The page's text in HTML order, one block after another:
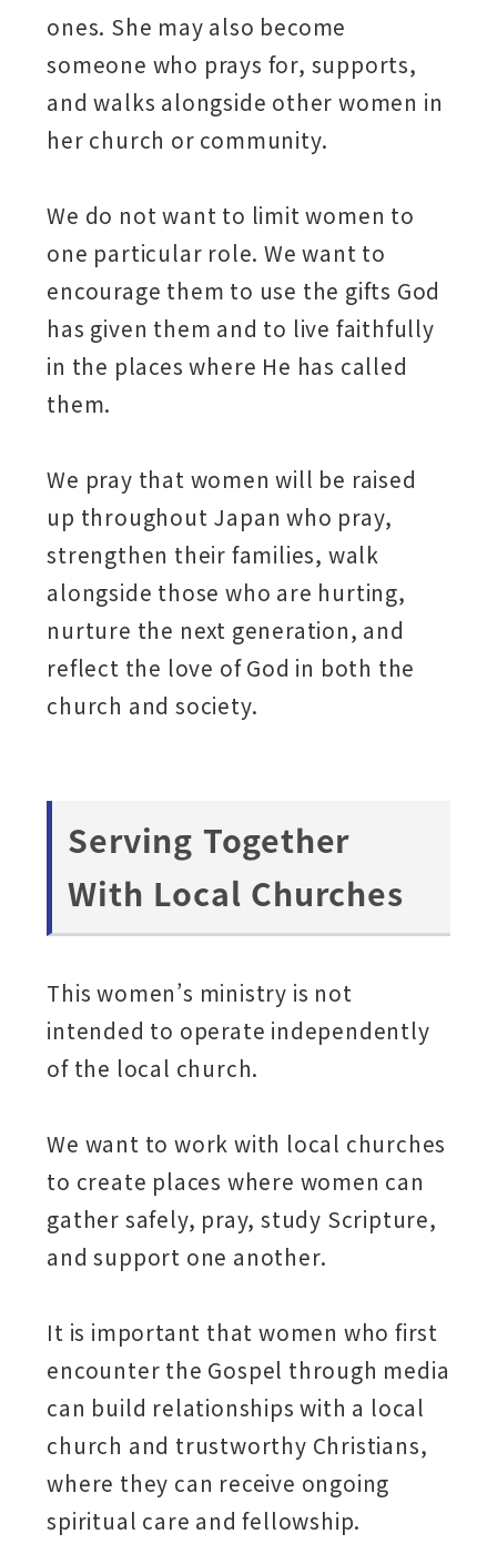
ones. She may also become
someone who prays for, supports,
and walks alongside other women in
her church or community.
We do not want to limit women to
one particular role. We want to
encourage them to use the gifts God
has given them and to live faithfully
in the places where He has called
them.
We pray that women will be raised
up throughout Japan who pray,
strengthen their families, walk
alongside those who are hurting,
nurture the next generation, and
reflect the love of God in both the
church and society.
Serving Together
With Local Churches
This women’s ministry is not
intended to operate independently
of the local church.
We want to work with local churches
to create places where women can
gather safely, pray, study Scripture,
and support one another.
It is important that women who first
encounter the Gospel through media
can build relationships with a local
church and trustworthy Christians,
where they can receive ongoing
spiritual care and fellowship.